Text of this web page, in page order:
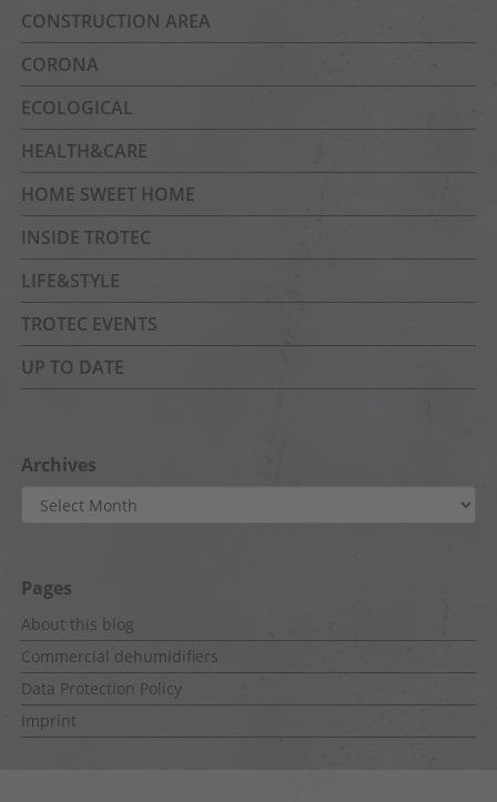
CONSTRUCTION AREA
CORONA
ECOLOGICAL
HEALTH&CARE
HOME SWEET HOME
INSIDE TROTEC
LIFE&STYLE
TROTEC EVENTS
UP TO DATE
Archives
Archives
Pages
About this blog
Commercial dehumidifiers
Data Protection Policy
Imprint